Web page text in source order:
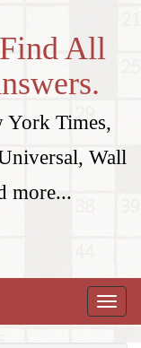
All
York Times,
Wall
more...
Toggle